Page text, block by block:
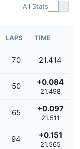
All Stats
LAPS TIME
70 21.414
50 +0.084
21.498
65 +0.097
21.511
94 +0.151
21.565